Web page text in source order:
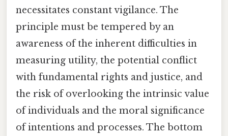
necessitates constant vigilance. The
principle must be tempered by an
awareness of the inherent difficulties in
measuring utility, the potential conflict
with fundamental rights and justice, and
the risk of overlooking the intrinsic value
of individuals and the moral significance
of intentions and processes. The bottom